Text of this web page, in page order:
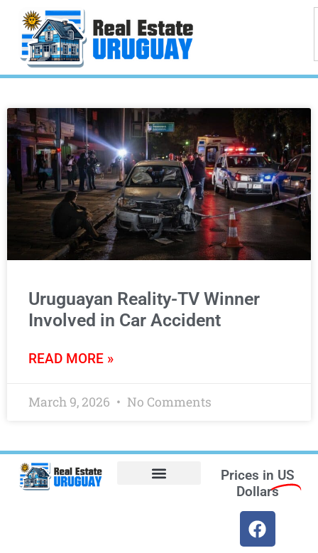
Uruguayan Reality-TV Winner
Involved in Car Accident
READ MORE »
March 9, 2026 No Comments
Prices in US
Dollars